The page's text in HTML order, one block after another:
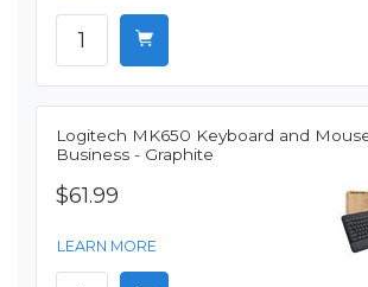
Logitech MK650 Keyboard and
Business - Graphite
$61.99
LEARN MORE